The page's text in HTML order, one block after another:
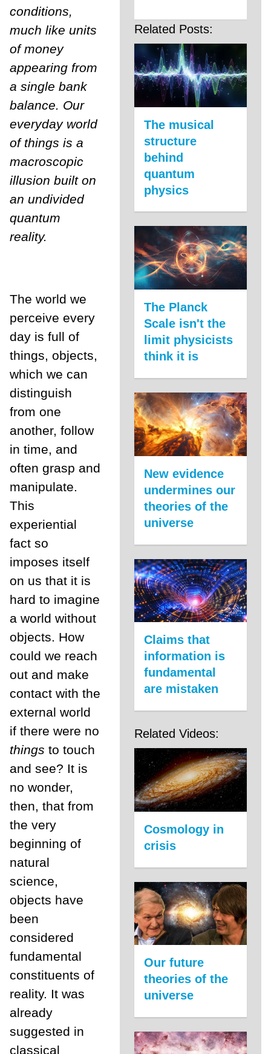
conditions,
much like units
of money
appearing from
a single bank
balance. Our
everyday world
of things is a
macroscopic
illusion built on
an undivided
quantum
reality.
The world we
perceive every
day is full of
things, objects,
which we can
distinguish
from one
another, follow
in time, and
often grasp and
manipulate.
This
experiential
fact so
imposes itself
on us that it is
hard to imagine
a world without
objects. How
could we reach
out and make
contact with the
external world
if there were no
things to touch
and see? It is
no wonder,
then, that from
the very
beginning of
natural
science,
objects have
been
considered
fundamental
constituents of
reality. It was
already
suggested in
classical
Related Posts:
The musical
structure
behind
quantum
physics
The Planck
Scale isn't the
limit physicists
think it is
New evidence
undermines our
theories of the
universe
Claims that
information is
fundamental
are mistaken
Related Videos:
Cosmology in
crisis
Our future
theories of the
universe